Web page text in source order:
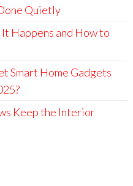
Quietly
Happens and How to
Smart Home Gadgets
Keep the Interior